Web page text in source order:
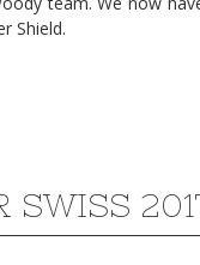
Shield.
SWISS